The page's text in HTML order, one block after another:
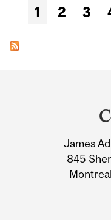
Pages
1 2 3
James
845